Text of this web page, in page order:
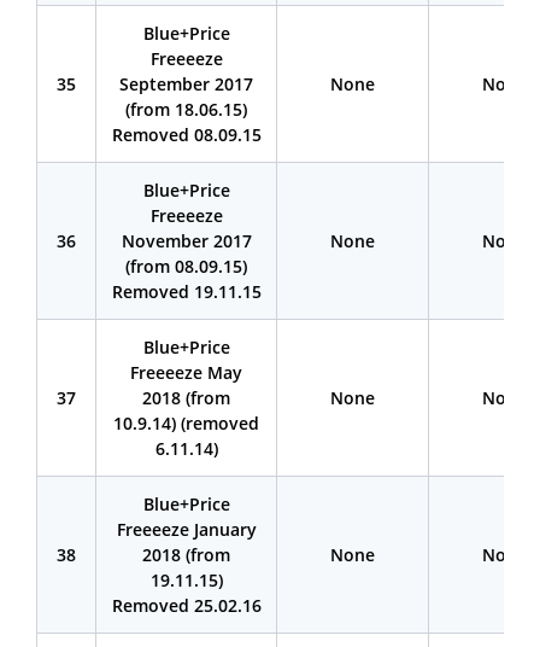
35
Blue+Price
Freeeeze
September 2017
(from 18.06.15)
Removed 08.09.15
None None
36
Blue+Price
Freeeeze
November 2017
(from 08.09.15)
Removed 19.11.15
None None
37
Blue+Price
Freeeeze May
2018 (from
10.9.14) (removed
6.11.14)
None None
38
Blue+Price
Freeeeze January
2018 (from
19.11.15)
Removed 25.02.16
None None